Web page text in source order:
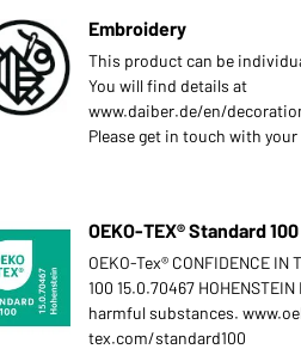
Embroidery
This product can be
You will find details at
www.daiber.de/en/
Please get in touch with
OEKO-TEX® Standard
OEKO-Tex® CONFIDENCE IN
100 15.0.70467
harmful substances.
tex.com/standard100